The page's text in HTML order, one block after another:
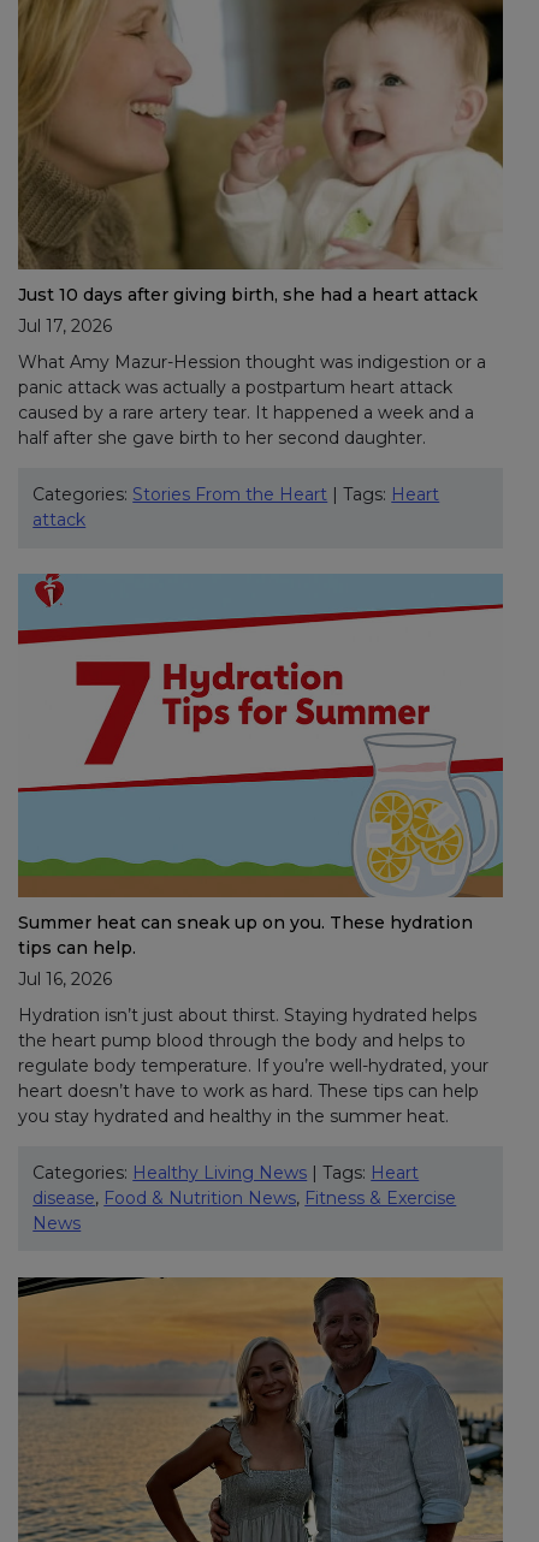
Just 10 days after giving birth, she had a heart attack
Jul 17, 2026
What Amy Mazur-Hession thought was indigestion or a
panic attack was actually a postpartum heart attack
caused by a rare artery tear. It happened a week and a
half after she gave birth to her second daughter.
Categories: Stories From the Heart | Tags: Heart
attack
Summer heat can sneak up on you. These hydration
tips can help.
Jul 16, 2026
Hydration isn’t just about thirst. Staying hydrated helps
the heart pump blood through the body and helps to
regulate body temperature. If you’re well-hydrated, your
heart doesn’t have to work as hard. These tips can help
you stay hydrated and healthy in the summer heat.
Categories: Healthy Living News | Tags: Heart
disease, Food & Nutrition News, Fitness & Exercise
News